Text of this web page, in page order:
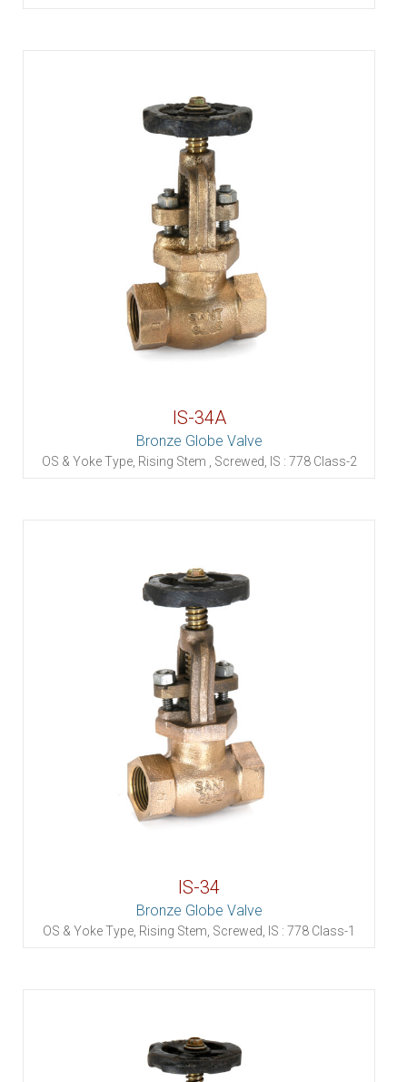
IS-34A
Bronze Globe Valve
OS & Yoke Type, Rising Stem , Screwed, IS : 778 Class-2
IS-34
Bronze Globe Valve
OS & Yoke Type, Rising Stem, Screwed, IS : 778 Class-1